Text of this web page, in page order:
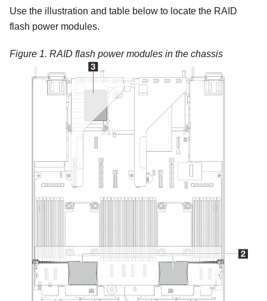
Use the illustration and table below to locate the RAID
flash power modules.
Figure 1. RAID flash power modules in the chassis